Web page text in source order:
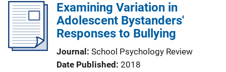
Examining Variation in
Adolescent Bystanders'
Responses to Bullying
Journal
School Psychology Review
Date Published 2018